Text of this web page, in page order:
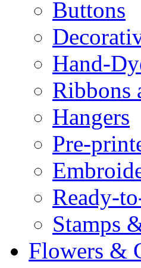
Buttons
Hand-
Ribbons
Hangers
Pre-
Ready-
Stamps
Flowers &